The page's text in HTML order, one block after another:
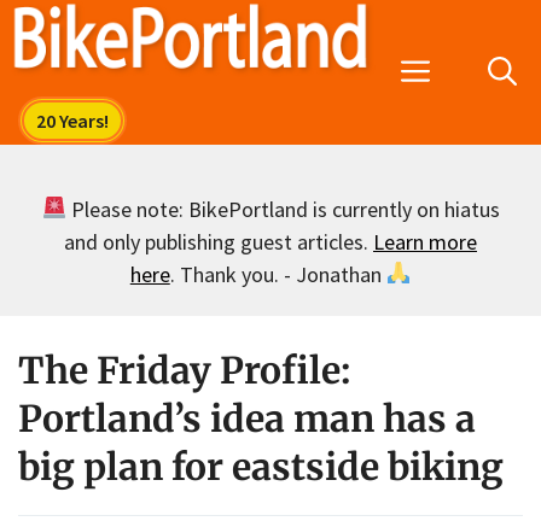
Skip
Menu
Please note: BikePortland is currently on hiatus
and only publishing guest articles. Learn more
here. Thank you. - Jonathan
The Friday Profile:
Portland’s idea man has a
big plan for eastside biking